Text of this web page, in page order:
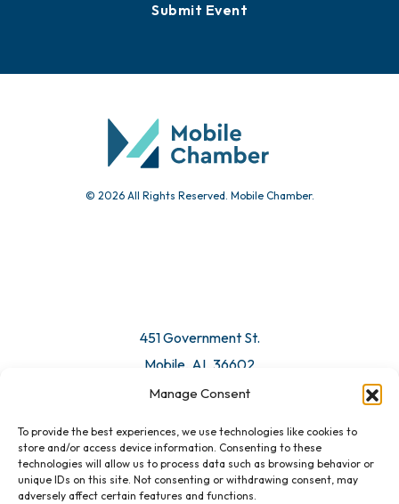
Manage Consent
To provide the best experiences, we use technologies like cookies to
store and/or access device information. Consenting to these
technologies will allow us to process data such as browsing behavior or
unique IDs on this site. Not consenting or withdrawing consent, may
adversely affect certain features and functions.
Submit Event
© 2026 All Rights Reserved. Mobile Chamber.
451 Government St.
Mobile, AL 36602
Email Us